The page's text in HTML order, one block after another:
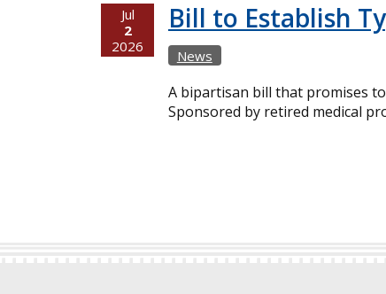
Jul
2
2026
Bill to Establish
News
A bipartisan bill that promises
Sponsored by retired medical